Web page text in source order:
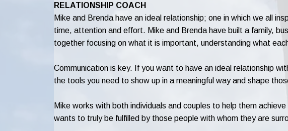
RELATIONSHIP COACH
Mike and Brenda have an ideal relationship; one in which we all
time, attention and effort. Mike and Brenda have built a family,
together focusing on what it is important, understanding what
Communication is key. If you want to have an ideal relationship
the tools you need to show up in a meaningful way and shape
Mike works with both individuals and couples to help them
wants to truly be fulfilled by those people with whom they are